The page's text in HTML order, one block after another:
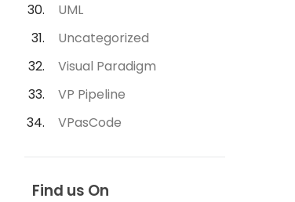
UML
Uncategorized
Visual Paradigm
VP Pipeline
VPasCode
Find us On